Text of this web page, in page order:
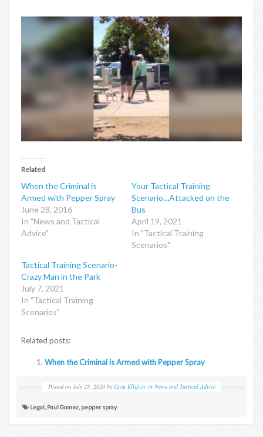
Related
When the Criminal is
Armed with Pepper Spray
June 28, 2016
In "News and Tactical
Advice"
Your Tactical Training
Scenario…Attacked on the
Bus
April 19, 2021
In "Tactical Training
Scenarios"
Tactical Training Scenario-
Crazy Man in the Park
July 7, 2021
In "Tactical Training
Scenarios"
Related posts:
When the Criminal is Armed with Pepper Spray
Posted on July 28, 2020 by Greg Ellifritz in News and Tactical Advice
Legal Paul Gomez pepper spray